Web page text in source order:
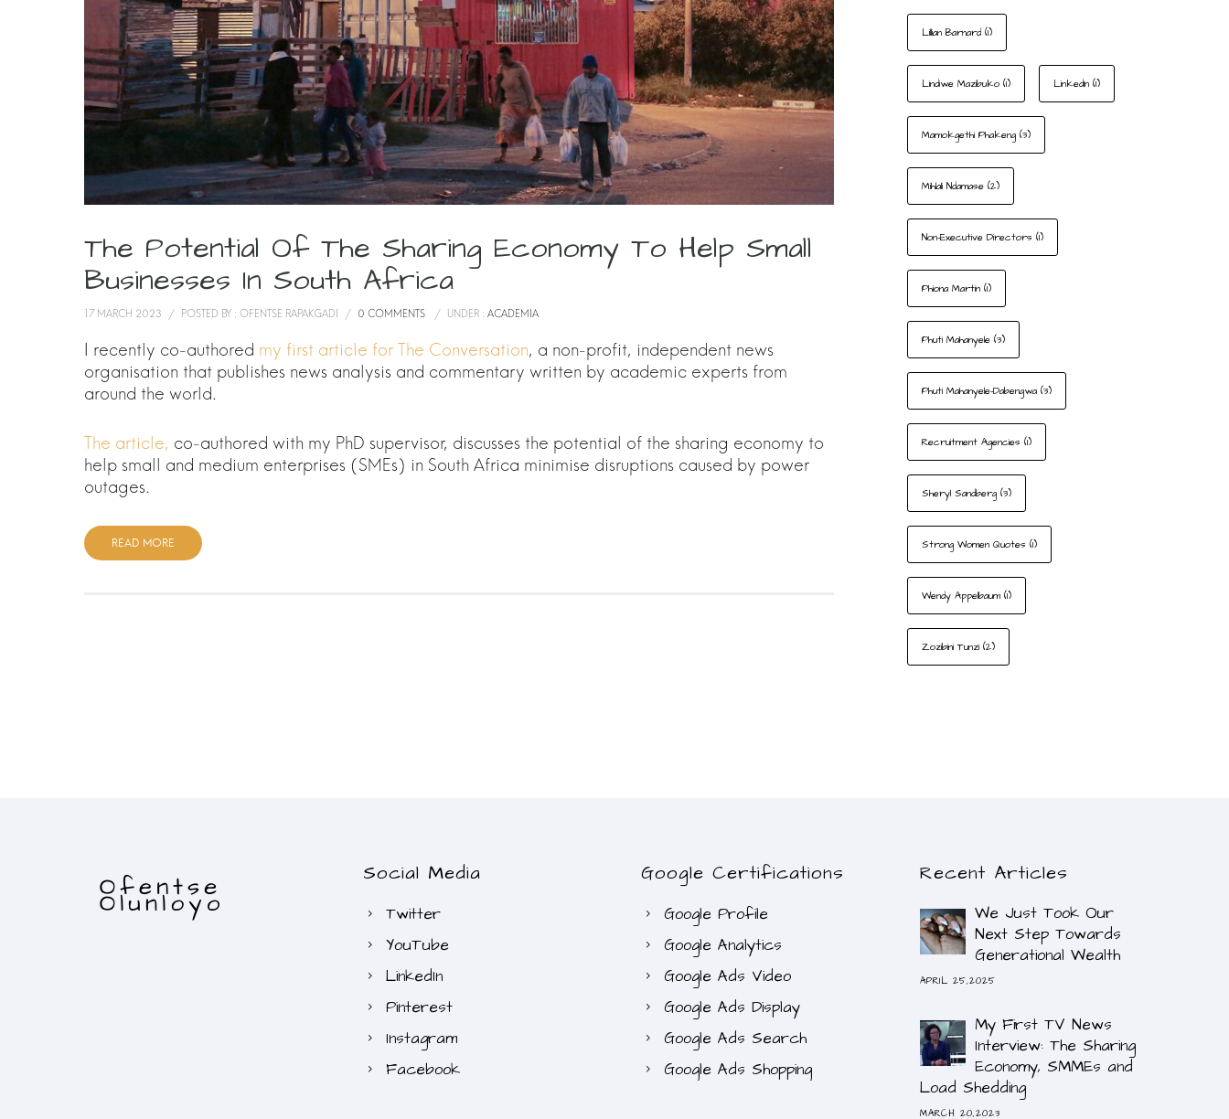
The Potential Of The Sharing Economy To Help Small
Businesses In South Africa
17 MARCH 2023 / POSTED BY : OFENTSE RAPAKGADI / 0 COMMENTS / UNDER : ACADEMIA
I recently co-authored my first article for The Conversation, a non-profit, independent news
organisation that publishes news analysis and commentary written by academic experts from
around the world.
The article, co-authored with my PhD supervisor, discusses the potential of the sharing economy to
help small and medium enterprises (SMEs) in South Africa minimise disruptions caused by power
outages.
READ MORE
Lillian Barnard (1)
Lindiwe Mazibuko (1) LinkedIn (1)
Mamokgethi Phakeng (3)
Mihlali Ndamase (2)
Non-Executive Directors (1)
Phiona Martin (1)
Phuti Mahanyele (3)
Phuti Mahanyele-Dabengwa (3)
Recruitment Agencies (1)
Sheryl Sandberg (3)
Strong Women Quotes (1)
Wendy Appelbaum (1)
Zozibini Tunzi (2)
Social Media
Twitter
YouTube
LinkedIn
Pinterest
Instagram
Facebook
Google Certifications
Google Profile
Google Analytics
Google Ads Video
Google Ads Display
Google Ads Search
Google Ads Shopping
Recent Articles
We Just Took Our
Next Step Towards
Generational Wealth
APRIL 25,2025
My First TV News
Interview: The Sharing
Economy, SMMEs and
Load Shedding
MARCH 20,2023